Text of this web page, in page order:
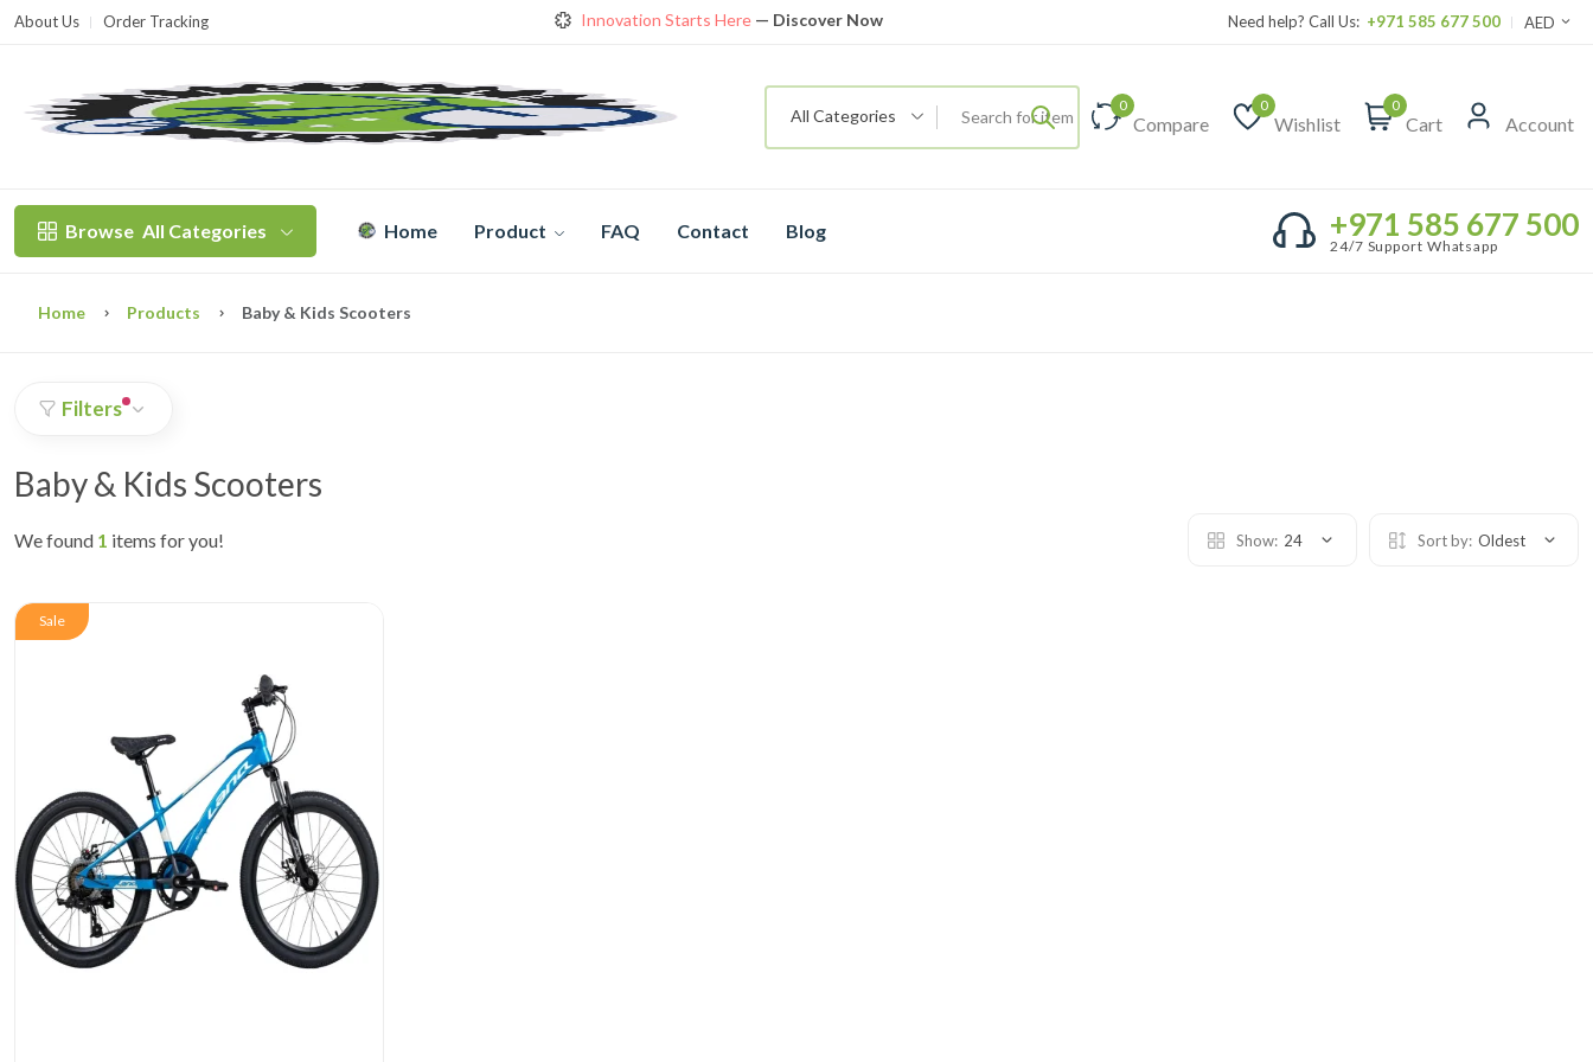
About Us Order Tracking Innovation Starts Here — Discover Now
Need help? Call Us: +971 585 677 500 AED
All Categories
0
Compare
0
Wishlist
0
Cart Account
Browse All Categories Home Product FAQ Contact Blog +971 585 677 500
24/7 Support Whatsapp
Home Products Baby & Kids Scooters
Filters
Baby & Kids Scooters
We found 1 items for you! Show: 24 Sort by: Oldest
Sale